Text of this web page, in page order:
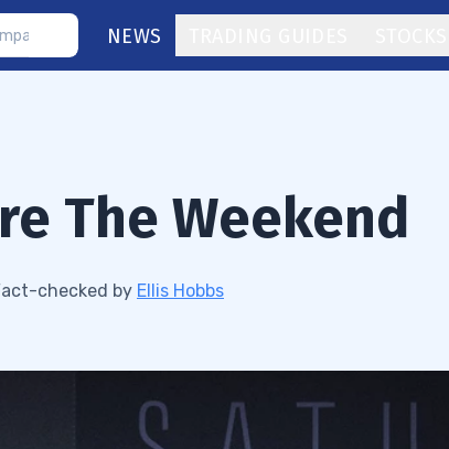
NEWS
The Weekend
checked by Ellis Hobbs